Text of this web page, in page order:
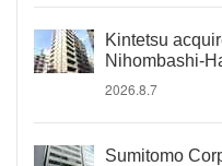
Kintetsu
Nihombashi-
2026.8.7
Sumitomo